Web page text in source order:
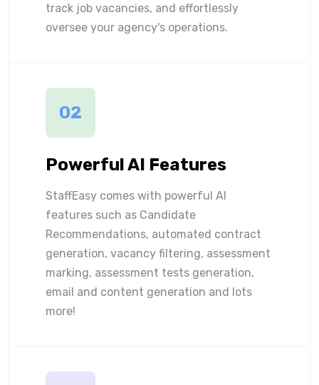
track job vacancies, and effortlessly
oversee your agency's operations.
02
Powerful AI Features
StaffEasy comes with powerful AI
features such as Candidate
Recommendations, automated contract
generation, vacancy filtering, assessment
marking, assessment tests generation,
email and content generation and lots
more!